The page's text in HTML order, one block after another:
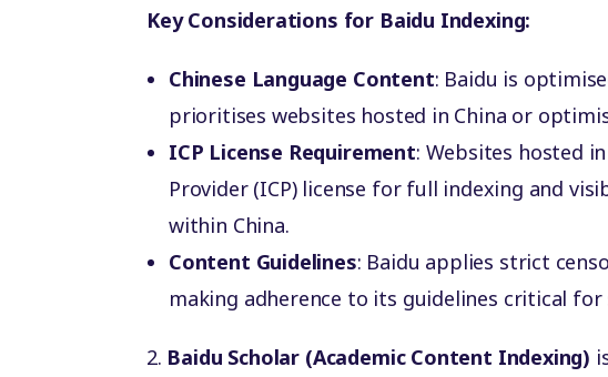
Key Considerations for Baidu Indexing:
Chinese Language Content: Baidu is
prioritises websites hosted in China or
ICP License Requirement: Websites hosted
Provider (ICP) license for full indexing and
within China.
Content Guidelines: Baidu applies strict
making adherence to its guidelines critical for
2. Baidu Scholar (Academic Content Indexing)